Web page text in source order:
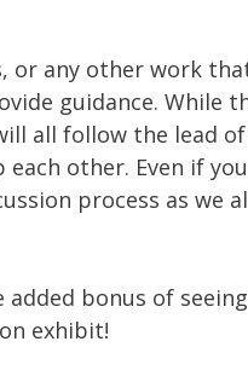
or any other work
guidance. While
all follow the lead
other. Even if
process as we
bonus of
exhibit!